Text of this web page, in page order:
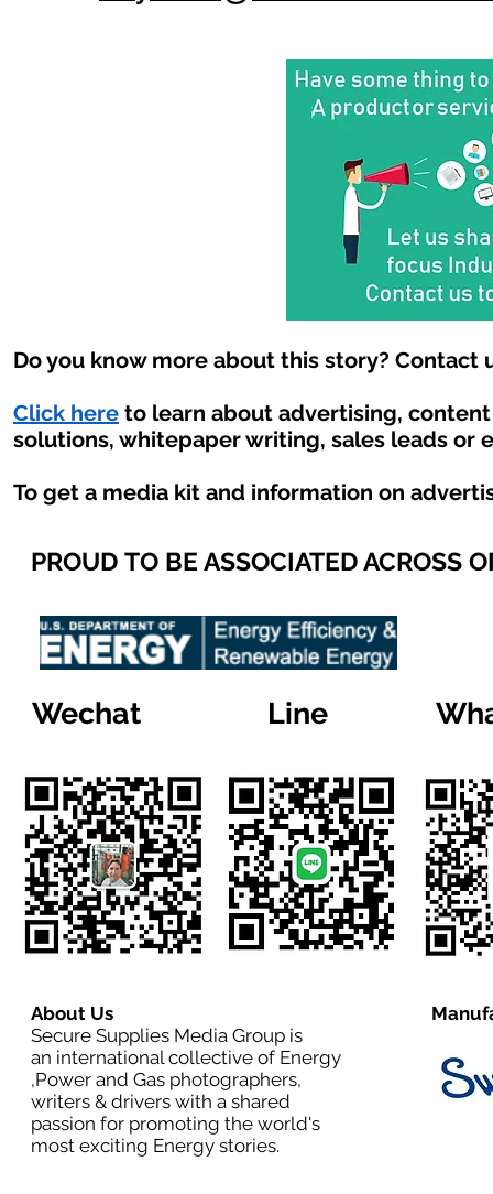
Do you know more about this story? Contact
Click here to learn about advertising,
solutions, whitepaper writing, sales leads or
To get a media kit and information on
PROUD TO BE ASSOCIATED ACROSS
Wechat Line
About Us
Secure Supplies Media Group is
an international collective of Energy
,Power and Gas photographers,
writers & drivers with a shared
passion for promoting the world's
most exciting Energy stories.